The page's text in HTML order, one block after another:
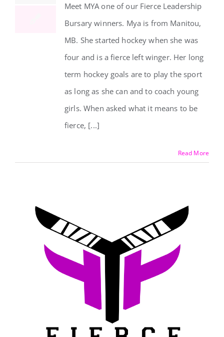
Meet MYA one of our Fierce Leadership
Bursary winners. Mya is from Manitou,
MB. She started hockey when she was
four and is a fierce left winger. Her long
term hockey goals are to play the sport
as long as she can and to coach young
girls. When asked what it means to be
fierce, [...]
Read More